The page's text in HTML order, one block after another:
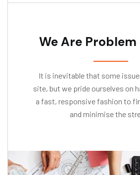
We Are Problem
It is inevitable that some
site, but we pride ourselves on
a fast, responsive fashion to
and minimise the